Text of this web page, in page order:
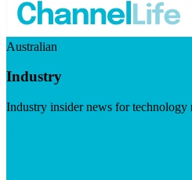
Australian
Industry
Industry insider news for technology